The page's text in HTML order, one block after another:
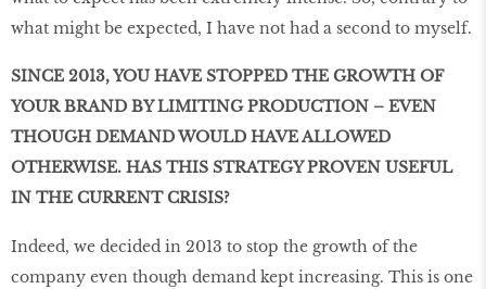
what might be expected, I have not had a second to myself.
SINCE 2013, YOU HAVE STOPPED THE GROWTH OF
YOUR BRAND BY LIMITING PRODUCTION – EVEN
THOUGH DEMAND WOULD HAVE ALLOWED
OTHERWISE. HAS THIS STRATEGY PROVEN USEFUL
IN THE CURRENT CRISIS?
Indeed, we decided in 2013 to stop the growth of the
company even though demand kept increasing. This is one